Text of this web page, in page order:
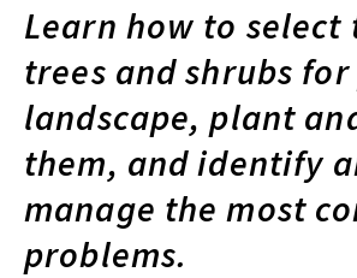
Learn how to
trees and shrubs
landscape, plant
them, and identify
manage the most
problems.